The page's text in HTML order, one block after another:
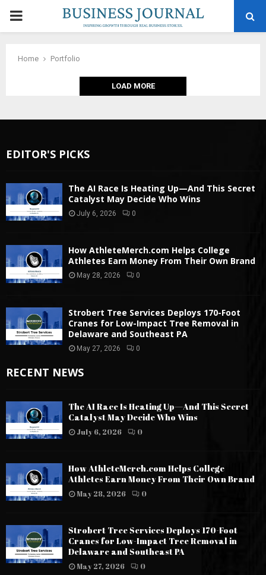
PRIMARY
Home Portfolio
LOAD MORE
EDITOR'S PICKS
The AI Race Is Heating Up—And This Secret
Catalyst May Decide Who Wins
July 6, 2026 0
How AthleteMerch.com Helps College
Athletes Earn Money From Their Own Brand
May 28, 2026 0
Strobert Tree Services Deploys 170-Foot
Cranes for Low-Impact Tree Removal in
Delaware and Southeast PA
May 27, 2026 0
RECENT NEWS
The AI Race Is Heating Up—And This Secret
Catalyst May Decide Who Wins
July 6, 2026 0
How AthleteMerch.com Helps College
Athletes Earn Money From Their Own Brand
May 28, 2026 0
Strobert Tree Services Deploys 170-Foot
Cranes for Low-Impact Tree Removal in
Delaware and Southeast PA
May 27, 2026 0